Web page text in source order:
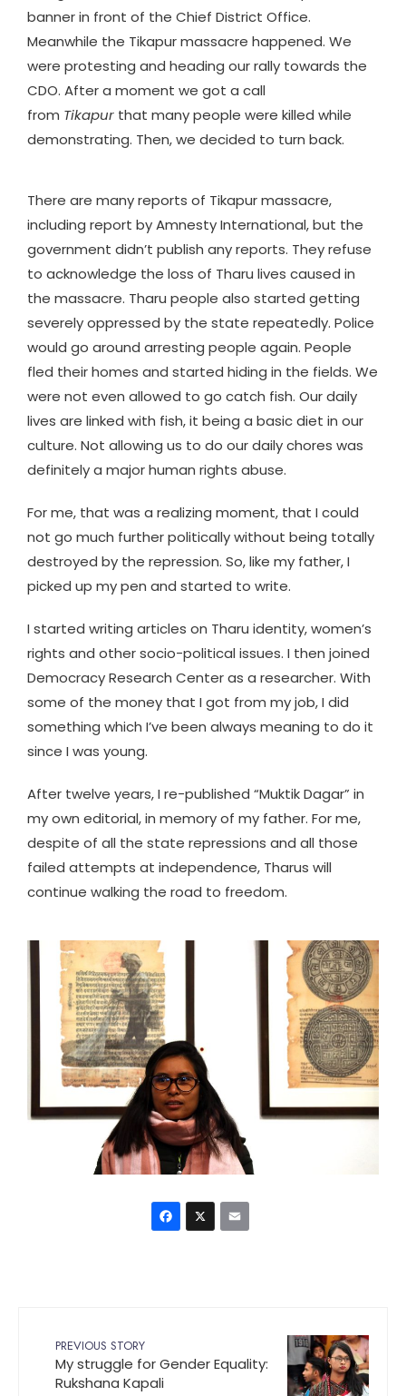
banner in front of the Chief District Office.
Meanwhile the Tikapur massacre happened. We
were protesting and heading our rally towards the
CDO. After a moment we got a call
from Tikapur that many people were killed while
demonstrating. Then, we decided to turn back.
There are many reports of Tikapur massacre,
including report by Amnesty International, but the
government didn’t publish any reports. They refuse
to acknowledge the loss of Tharu lives caused in
the massacre. Tharu people also started getting
severely oppressed by the state repeatedly. Police
would go around arresting people again. People
fled their homes and started hiding in the fields. We
were not even allowed to go catch fish. Our daily
lives are linked with fish, it being a basic diet in our
culture. Not allowing us to do our daily chores was
definitely a major human rights abuse.
For me, that was a realizing moment, that I could
not go much further politically without being totally
destroyed by the repression. So, like my father, I
picked up my pen and started to write.
I started writing articles on Tharu identity, women’s
rights and other socio-political issues. I then joined
Democracy Research Center as a researcher. With
some of the money that I got from my job, I did
something which I’ve been always meaning to do it
since I was young.
After twelve years, I re-published “Muktik Dagar” in
my own editorial, in memory of my father. For me,
despite of all the state repressions and all those
failed attempts at independence, Tharus will
continue walking the road to freedom.
Facebook
X
PREVIOUS STORY
My struggle for Gender Equality:
Rukshana Kapali